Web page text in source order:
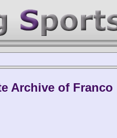
Archive of Franco